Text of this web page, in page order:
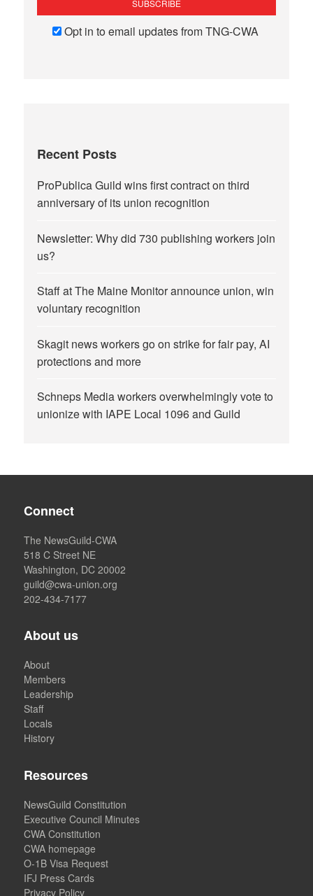
Opt in to email updates from TNG-CWA
Recent Posts
ProPublica Guild wins first contract on third
anniversary of its union recognition
Newsletter: Why did 730 publishing workers join
us?
Staff at The Maine Monitor announce union, win
voluntary recognition
Skagit news workers go on strike for fair pay, AI
protections and more
Schneps Media workers overwhelmingly vote to
unionize with IAPE Local 1096 and Guild
Connect
The NewsGuild-CWA
518 C Street NE
Washington, DC 20002
guild@cwa-union.org
202-434-7177
About us
About
Members
Leadership
Staff
Locals
History
Resources
NewsGuild Constitution
Executive Council Minutes
CWA Constitution
CWA homepage
O-1B Visa Request
IFJ Press Cards
Privacy Policy